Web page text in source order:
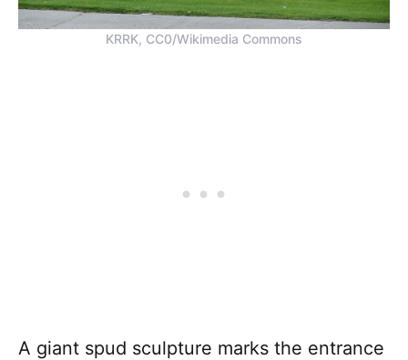
KRRK, CC0/Wikimedia Commons
A giant spud sculpture marks the entrance